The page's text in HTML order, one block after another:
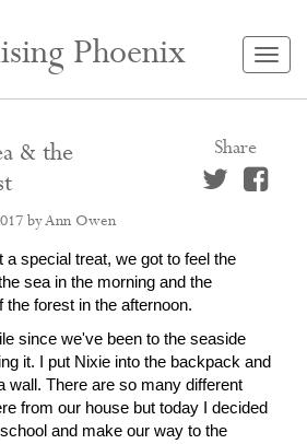
Phoenix
Share
& the
by Ann Owen
a special treat, we got to feel the
sea in the morning and the
the forest in the afternoon.
since we've been to the seaside
it. I put Nixie into the backpack and
wall. There are so many different
from our house but today I decided
and make our way to the